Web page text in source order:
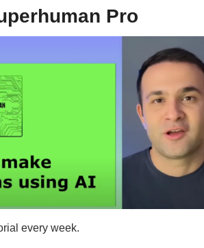
Pro
every week.